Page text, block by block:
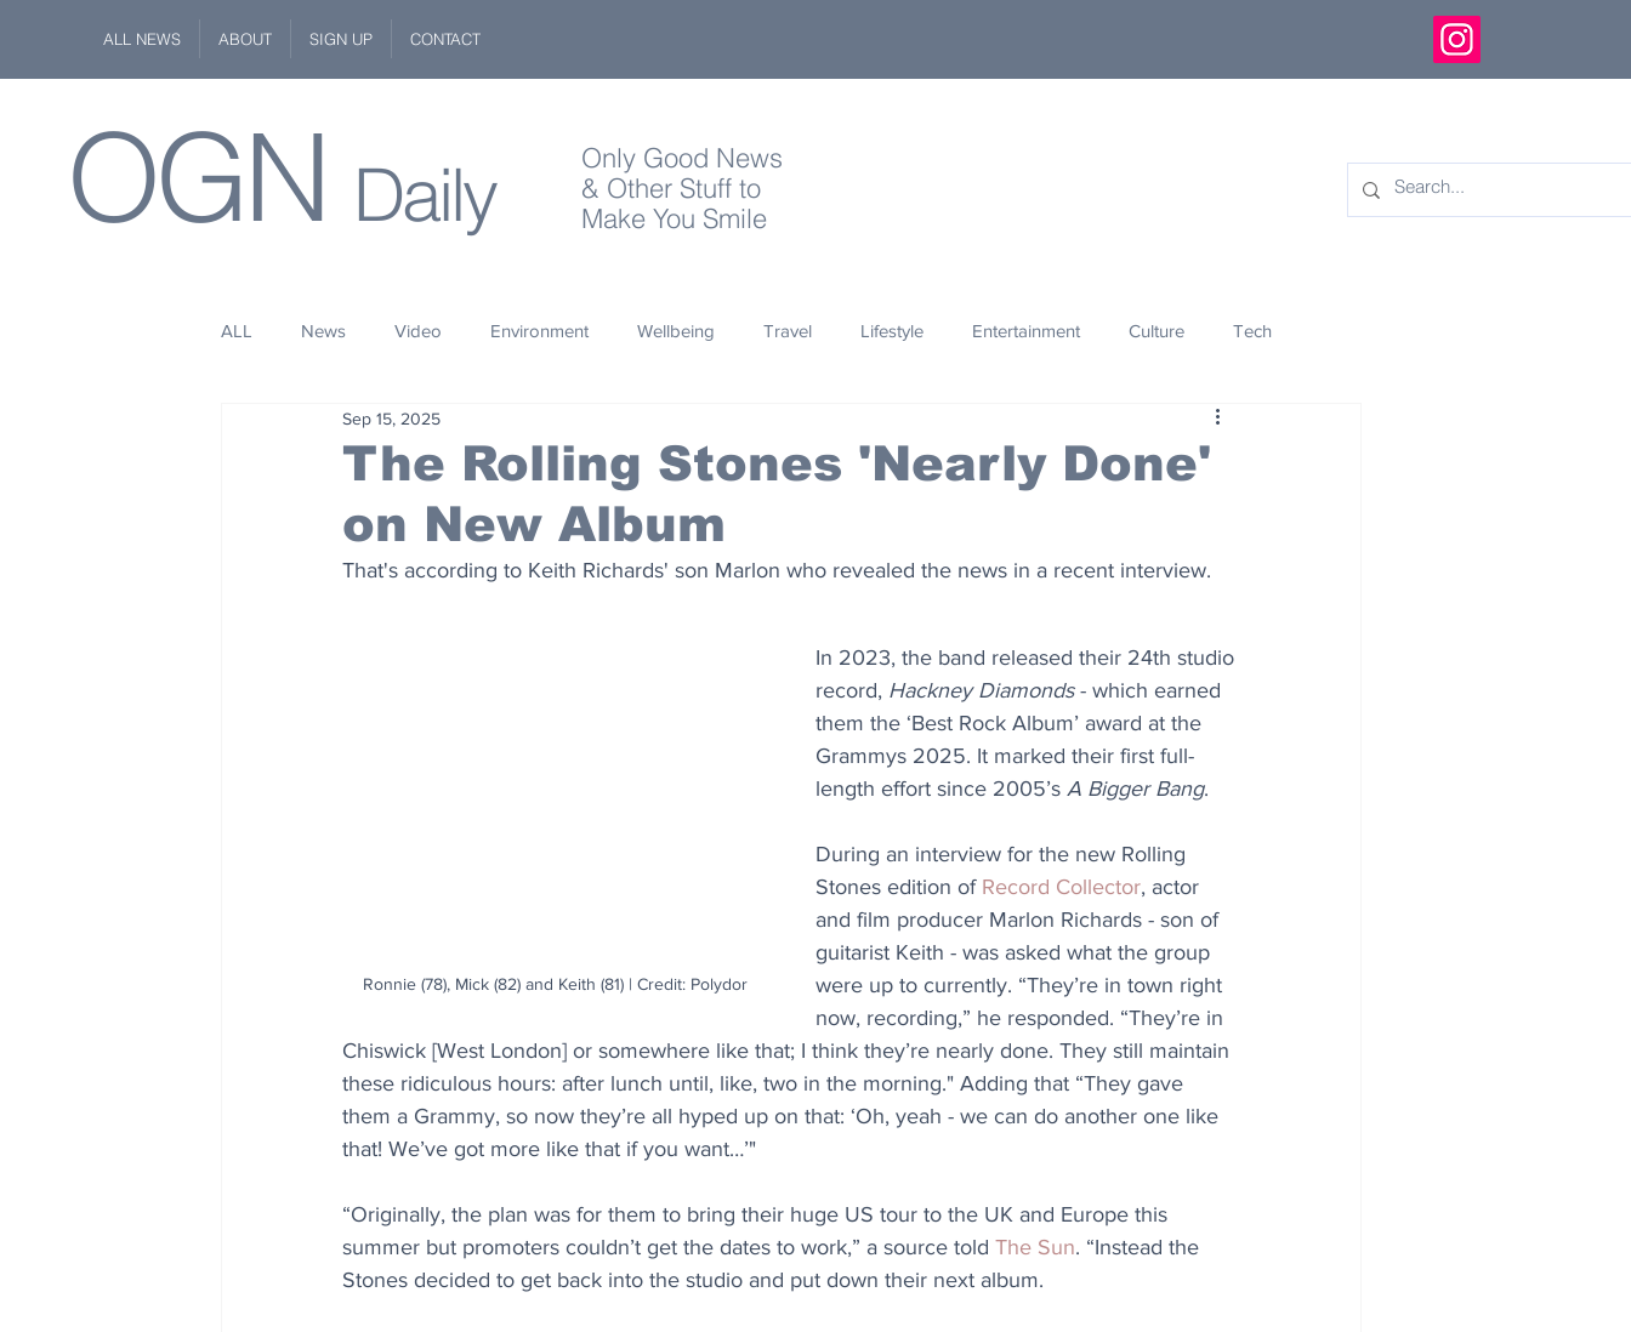
ALL NEWS ABOUT SIGN UP CONTACT
OGN Daily
Only Good News
& Other Stuff to
Make You Smile
ALL News Video Environment Wellbeing Travel Lifestyle Entertainment Culture Tech
Space Innovation
Wildlife Philanthropy Design
The Rolling Stones 'Nearly Done'
on New Album
Sep 15, 2025
That's according to Keith Richards' son Marlon who revealed the news in a recent interview.
Ronnie (78), Mick (82) and Keith (81) | Credit: Polydor
In 2023, the band released their 24th studio
record, Hackney Diamonds - which earned
them the ‘Best Rock Album’ award at the
Grammys 2025. It marked their first full-
length effort since 2005’s A Bigger Bang.
During an interview for the new Rolling
Stones edition of Record Collector, actor
and film producer Marlon Richards - son of
guitarist Keith - was asked what the group
were up to currently. “They’re in town right
now, recording,” he responded. “They’re in
Chiswick [West London] or somewhere like that; I think they’re nearly done. They still maintain
these ridiculous hours: after lunch until, like, two in the morning." Adding that “They gave
them a Grammy, so now they’re all hyped up on that: ‘Oh, yeah - we can do another one like
that! We’ve got more like that if you want…’"
“Originally, the plan was for them to bring their huge US tour to the UK and Europe this
summer but promoters couldn’t get the dates to work,” a source told The Sun. “Instead the
Stones decided to get back into the studio and put down their next album.